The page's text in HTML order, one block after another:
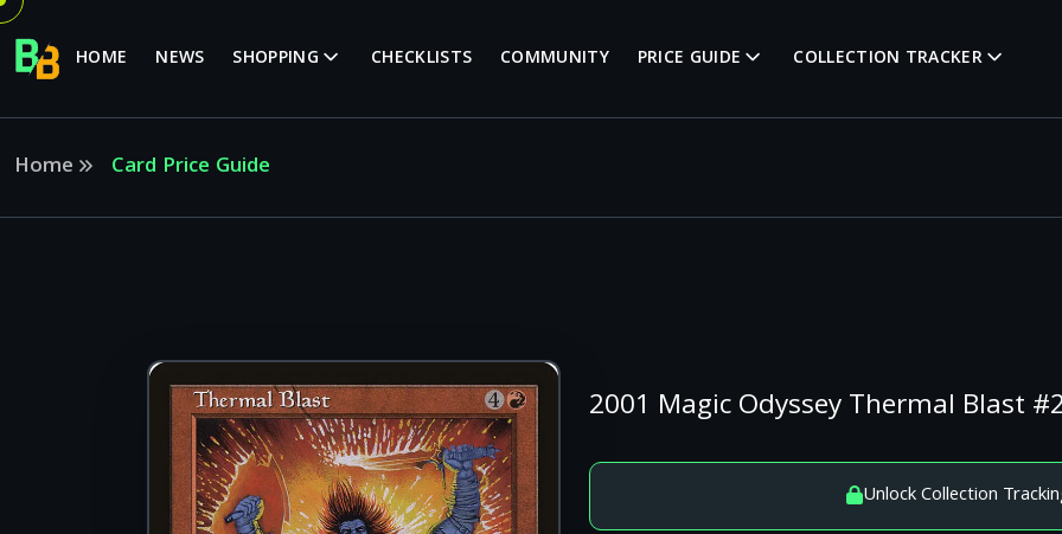
HOME NEWS SHOPPING CHECKLISTS COMMUNITY PRICE GUIDE COLLECTION TRACKER
Home Card Price Guide
2001 Magic Odyssey Thermal Blast
Unlock Collection